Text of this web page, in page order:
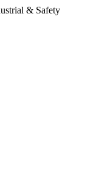
& Safety